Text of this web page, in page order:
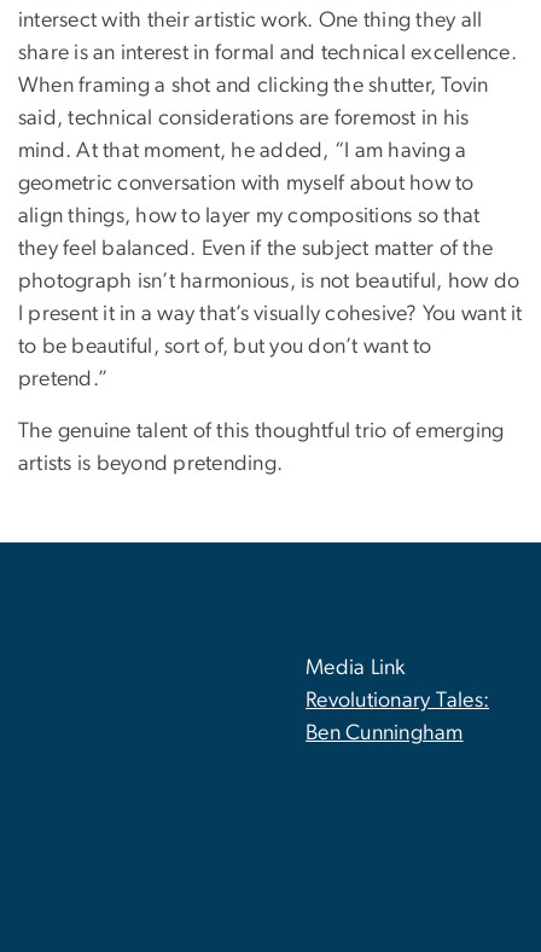
intersect with their artistic work. One thing they all
share is an interest in formal and technical excellence.
When framing a shot and clicking the shutter, Tovin
said, technical considerations are foremost in his
mind. At that moment, he added, “I am having a
geometric conversation with myself about how to
align things, how to layer my compositions so that
they feel balanced. Even if the subject matter of the
photograph isn’t harmonious, is not beautiful, how do
I present it in a way that’s visually cohesive? You want it
to be beautiful, sort of, but you don’t want to
pretend.”
The genuine talent of this thoughtful trio of emerging
artists is beyond pretending.
Media Link
Revolutionary Tales:
Ben Cunningham